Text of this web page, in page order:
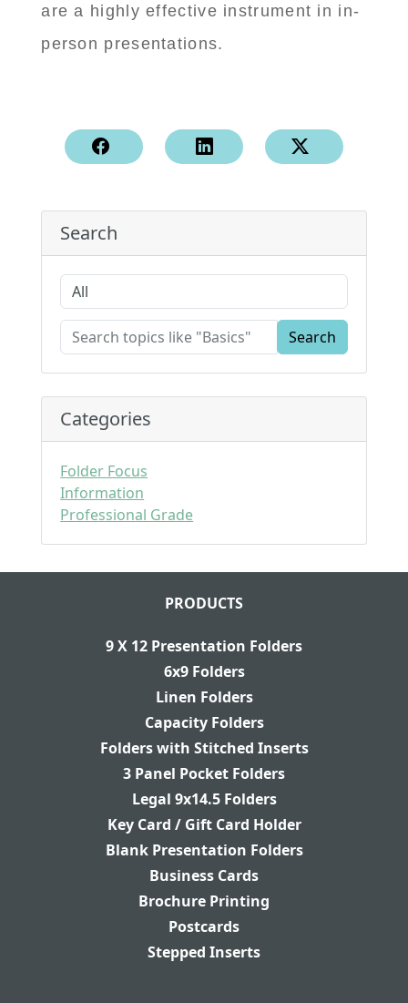
are a highly effective instrument in in-
person presentations.
Search
Search
Categories
Folder Focus
Information
Professional Grade
PRODUCTS
9 X 12 Presentation Folders
6x9 Folders
Linen Folders
Capacity Folders
Folders with Stitched Inserts
3 Panel Pocket Folders
Legal 9x14.5 Folders
Key Card / Gift Card Holder
Blank Presentation Folders
Business Cards
Brochure Printing
Postcards
Stepped Inserts